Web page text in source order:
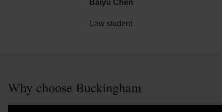
Baiyu Chen
Law student
Why choose Buckingham